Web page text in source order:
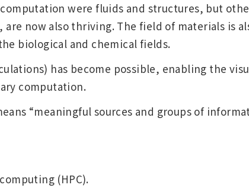
Main Overseas
Overseas Joint
were fluids and structures, but
now also thriving. The field of materials is
biological and chemical fields.
has become possible, enabling the
computation.
“meaningful sources and groups of
(HPC).